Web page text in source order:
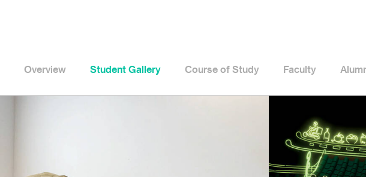
Overview Student Gallery Course of Study Faculty